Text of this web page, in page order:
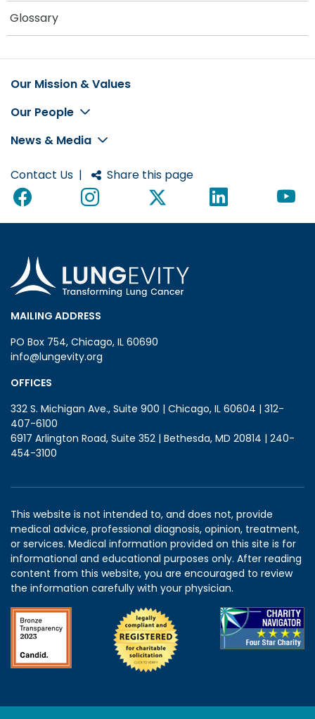
Glossary
Footer
Our Mission & Values
Our People
News & Media
Contact Us | Share this page
MAILING ADDRESS
PO Box 754, Chicago, IL 60690
info@lungevity.org
OFFICES
332 S. Michigan Ave., Suite 900 | Chicago, IL 60604 | 312-
407-6100
6917 Arlington Road, Suite 352 | Bethesda, MD 20814 | 240-
454-3100
This website is not intended to, and does not, provide
medical advice, professional diagnosis, opinion, treatment,
or services. Medical information provided on this site is for
informational and educational purposes only. After reading
content from this website, you are encouraged to review
the information carefully with your physician.